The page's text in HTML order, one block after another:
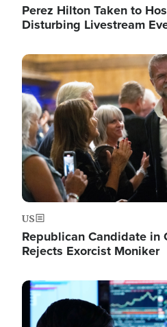
Perez Hilton Taken to
Disturbing Livestream
Image
US
Republican Candidate in
Rejects Exorcist Moniker
Image